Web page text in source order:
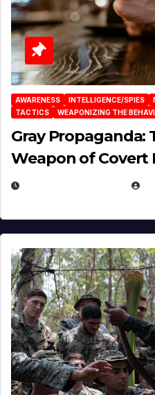
AWARENESS INTELLIGENCE/SPIES
TACTICS
WEAPONIZING THE
Gray Propaganda:
Weapon of Covert